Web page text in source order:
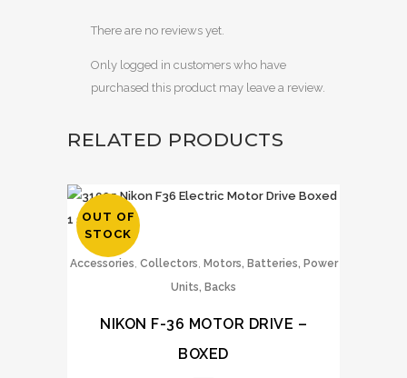
There are no reviews yet.
Only logged in customers who have
purchased this product may leave a review.
RELATED PRODUCTS
OUT OF
STOCK
Accessories, Collectors, Motors, Batteries, Power
Units, Backs
NIKON F-36 MOTOR DRIVE –
BOXED